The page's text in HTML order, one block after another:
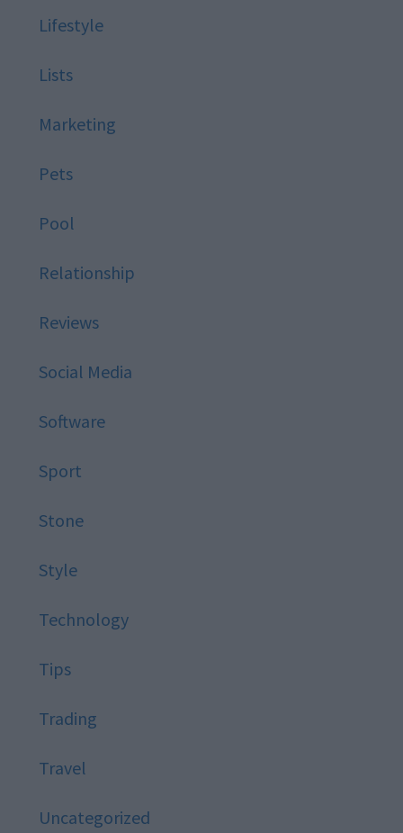
Lifestyle
Lists
Marketing
Pets
Pool
Relationship
Reviews
Social Media
Software
Sport
Stone
Style
Technology
Tips
Trading
Travel
Uncategorized